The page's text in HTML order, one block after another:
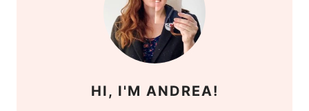
HI, I'M ANDREA!